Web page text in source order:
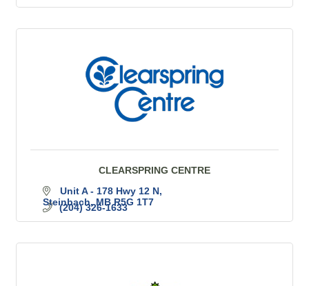
CLEARSPRING CENTRE
Unit A - 178 Hwy 12 N
Steinbach MB R5G 1T7
(204) 326-1633